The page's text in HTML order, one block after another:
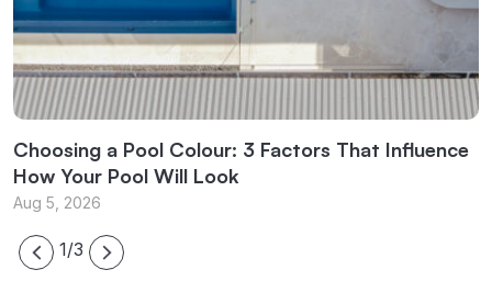
Choosing a Pool Colour: 3 Factors That Influence
How Your Pool Will Look
Aug 5, 2026
1/3